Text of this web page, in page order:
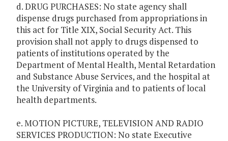
d. DRUG PURCHASES: No state agency shall
dispense drugs purchased from appropriations in
this act for Title XIX, Social Security Act. This
provision shall not apply to drugs dispensed to
patients of institutions operated by the
Department of Mental Health, Mental Retardation
and Substance Abuse Services, and the hospital at
the University of Virginia and to patients of local
health departments.
e. MOTION PICTURE, TELEVISION AND RADIO
SERVICES PRODUCTION: No state Executive